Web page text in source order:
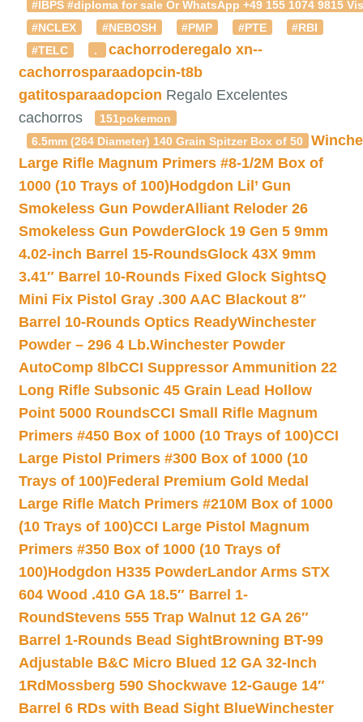
#IBPS #diploma for sale Or WhatsApp +49 155 1074
#NCLEX
#NEBOSH #PMP #PTE
#RBI
#TELC
. cachorroderegalo xn--
cachorrosparaadopcin-t8b
gatitosparaadopcion Regalo Excelentes
cachorros
151pokemon
6.5mm (264 Diameter) 140 Grain Spitzer Box of 50
Large Rifle Magnum Primers #8-1/2M Box of
1000 (10 Trays of 100)Hodgdon Lil’ Gun
Smokeless Gun PowderAlliant Reloder 26
Smokeless Gun PowderGlock 19 Gen 5 9mm
4.02-inch Barrel 15-RoundsGlock 43X 9mm
3.41″ Barrel 10-Rounds Fixed Glock SightsQ
Mini Fix Pistol Gray .300 AAC Blackout 8″
Barrel 10-Rounds Optics ReadyWinchester
Powder – 296 4 Lb.Winchester Powder
AutoComp 8lbCCI Suppressor Ammunition 22
Long Rifle Subsonic 45 Grain Lead Hollow
Point 5000 RoundsCCI Small Rifle Magnum
Primers #450 Box of 1000 (10 Trays of 100)CCI
Large Pistol Primers #300 Box of 1000 (10
Trays of 100)Federal Premium Gold Medal
Large Rifle Match Primers #210M Box of 1000
(10 Trays of 100)CCI Large Pistol Magnum
Primers #350 Box of 1000 (10 Trays of
100)Hodgdon H335 PowderLandor Arms STX
604 Wood .410 GA 18.5″ Barrel 1-
RoundStevens 555 Trap Walnut 12 GA 26″
Barrel 1-Rounds Bead SightBrowning BT-99
Adjustable B&C Micro Blued 12 GA 32-Inch
1Rd Mossberg 590 Shockwave 12-Gauge 14″
Barrel 6 RDs with Bead Sight BlueWinchester